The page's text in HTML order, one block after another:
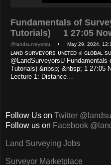
Fundamentals of
Tutorials) 1 27:05
@landsurveyorsu • May 29, 2024,
ʟᴀɴᴅ sᴜʀᴠᴇʏᴏʀs ᴜɴɪᴛᴇᴅ ✊ ɢʟᴏʙᴀʟ
@LandSurveyorsU
Tutorials) &nbsp; &nbsp; 1 27:05
Lecture 1: Distance…
Follow Us on Twitter
Follow us on Facebook
Land Surveying Jobs
Surveyor Marketplace